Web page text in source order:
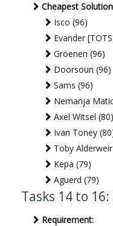
Cheapest
Isco (96)
Evander
Groenen (96)
Doorsoun (96)
Sams (96)
Nemanja
Axel Witsel (80)
Ivan Toney
Toby
Kepa (79)
Aguerd (79)
Tasks 14 to
Requirement: